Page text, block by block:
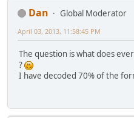
Dan
Global Moderator
April 03, 2013, 11:58:45 PM
The question is what does
?
I have decoded 70% of the